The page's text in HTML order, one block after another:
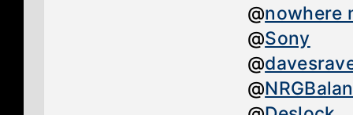
@nowhere
@Sony
@
@